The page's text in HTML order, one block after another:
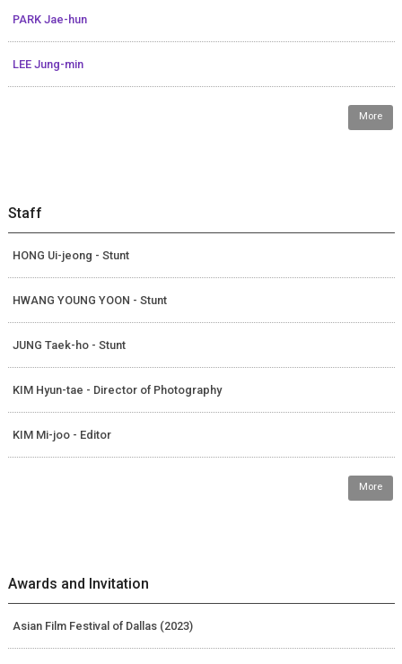
PARK Jae-hun
LEE Jung-min
More
Staff
HONG Ui-jeong - Stunt
HWANG YOUNG YOON - Stunt
JUNG Taek-ho - Stunt
KIM Hyun-tae - Director of Photography
KIM Mi-joo - Editor
More
Awards and Invitation
Asian Film Festival of Dallas (2023)